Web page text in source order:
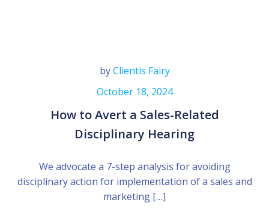
byClientis Fairy
October 18, 2024
How to Avert a Sales-Related
Disciplinary Hearing
We advocate a 7-step analysis for avoiding
disciplinary action for implementation of a sales and
marketing […]